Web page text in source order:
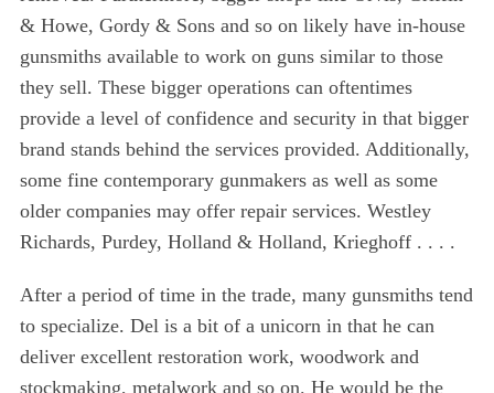
& Howe, Gordy & Sons and so on likely have in-house
gunsmiths available to work on guns similar to those
they sell. These bigger operations can oftentimes
provide a level of confidence and security in that bigger
brand stands behind the services provided. Additionally,
some fine contemporary gunmakers as well as some
older companies may offer repair services. Westley
Richards, Purdey, Holland & Holland, Krieghoff . . . .
After a period of time in the trade, many gunsmiths tend
to specialize. Del is a bit of a unicorn in that he can
deliver excellent restoration work, woodwork and
stockmaking, metalwork and so on. He would be the